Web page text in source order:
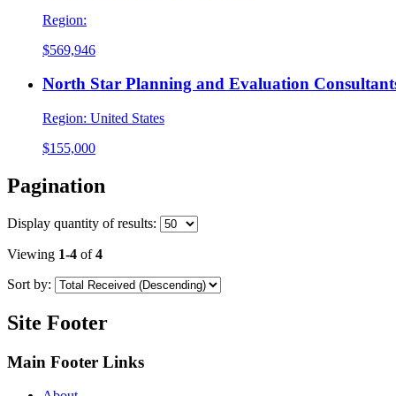
Region:
$569,946
North Star Planning and Evaluation
Region: United States
$155,000
Pagination
Display quantity of results:
Viewing 1-4 of4
Sort by:
Site Footer
Main Footer Links